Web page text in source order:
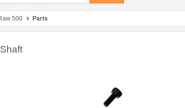
500 Parts